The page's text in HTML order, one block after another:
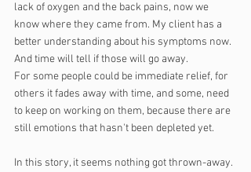
lack of oxygen and the back pains, now we
know where they came from. My client has a
better understanding about his symptoms now.
And time will tell if those will go away.
For some people could be immediate relief, for
others it fades away with time, and some, need
to keep on working on them, because there are
still emotions that hasn't been depleted yet.
In this story, it seems nothing got thrown-away.